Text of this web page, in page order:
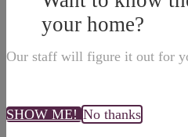
your home?
Our staff will figure it out for
SHOW ME!No thanks